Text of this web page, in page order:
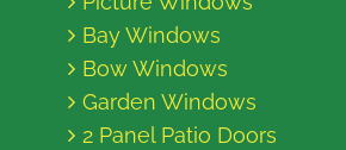
Bay Windows
Bow Windows
Garden Windows
2 Panel Patio Doors